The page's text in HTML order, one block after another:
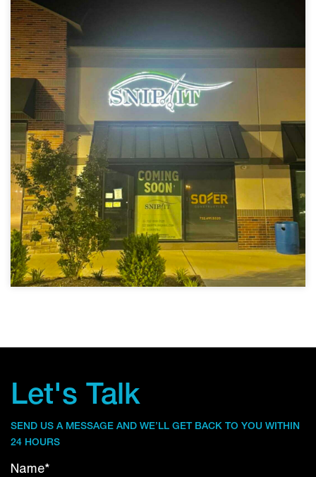
Let's Talk
SEND US A MESSAGE AND WE’LL GET BACK TO YOU WITHIN
24 HOURS
Name*